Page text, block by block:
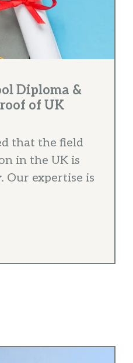
Diploma &
of UK
that the field
in the UK is
Our expertise is